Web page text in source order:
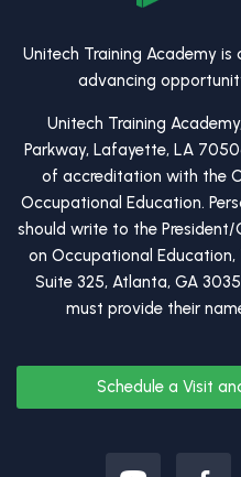
Unitech Training Academy
advancing
Unitech Training
Parkway, Lafayette, LA
of accreditation with the
Occupational Education.
should write to the President/
on Occupational Education,
Suite 325, Atlanta, GA
must provide their
Schedule a Visit